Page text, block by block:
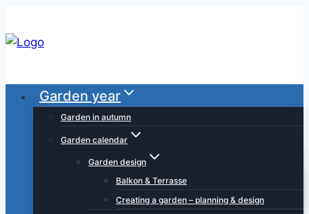
to
content
Garden year
Garden in autumn
Garden calendar
Garden design
Balkon & Terrasse
Creating a garden – planning & design